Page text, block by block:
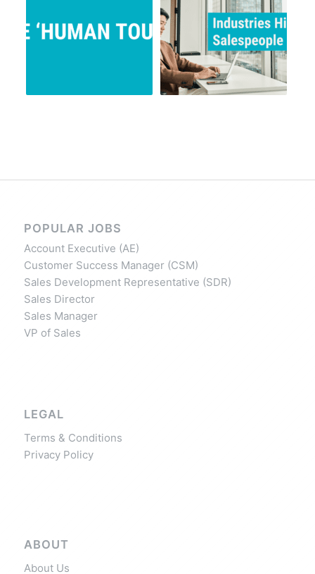
POPULAR JOBS
Account Executive (AE)
Customer Success Manager (CSM)
Sales Development Representative (SDR)
Sales Director
Sales Manager
VP of Sales
LEGAL
Terms & Conditions
Privacy Policy
ABOUT
About Us